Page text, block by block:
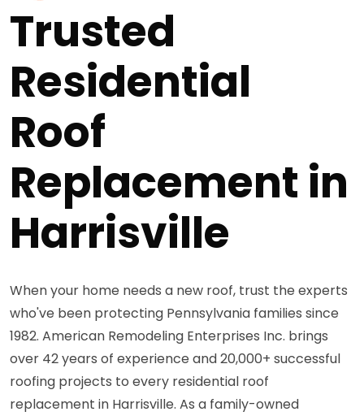
Trusted
Residential
Roof
Replacement in
Harrisville
When your home needs a new roof, trust the experts
who've been protecting Pennsylvania families since
1982. American Remodeling Enterprises Inc. brings
over 42 years of experience and 20,000+ successful
roofing projects to every residential roof
replacement in Harrisville. As a family-owned